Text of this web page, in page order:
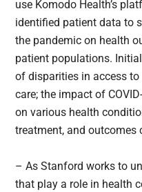
use Komodo Health’s
identified patient data to
the pandemic on health
patient populations.
of disparities in access
care; the impact of
on various health
treatment, and outcomes
– As Stanford works to
that play a role in health